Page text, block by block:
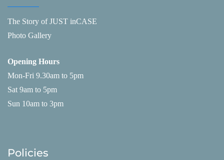
The Story of JUST inCASE
Photo Gallery
Opening Hours
Mon-Fri 9.30am to 5pm
Sat 9am to 5pm
Sun 10am to 3pm
Policies